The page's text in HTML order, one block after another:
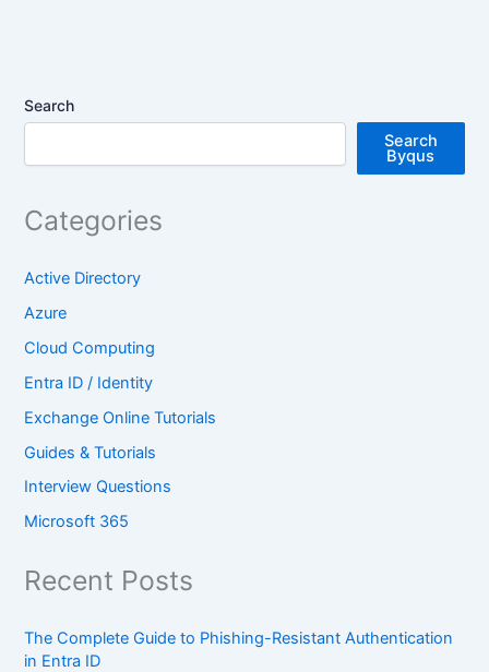
Search
Search
Byqus
Categories
Active Directory
Azure
Cloud Computing
Entra ID / Identity
Exchange Online Tutorials
Guides & Tutorials
Interview Questions
Microsoft 365
Recent Posts
The Complete Guide to Phishing-Resistant Authentication
in Entra ID